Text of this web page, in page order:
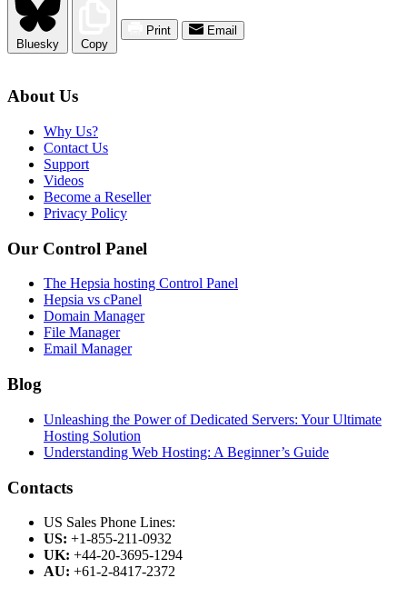
Bluesky Copy
Print Email
About Us
Why Us?
Contact Us
Support
Videos
Become a Reseller
Privacy Policy
Our Control Panel
The Hepsia hosting Control Panel
Hepsia vs cPanel
Domain Manager
File Manager
Email Manager
Blog
Unleashing the Power of Dedicated Servers: Your Ultimate
Hosting Solution
Understanding Web Hosting: A Beginner’s Guide
Contacts
US Sales Phone Lines:
US: +1-855-211-0932
UK: +44-20-3695-1294
AU: +61-2-8417-2372